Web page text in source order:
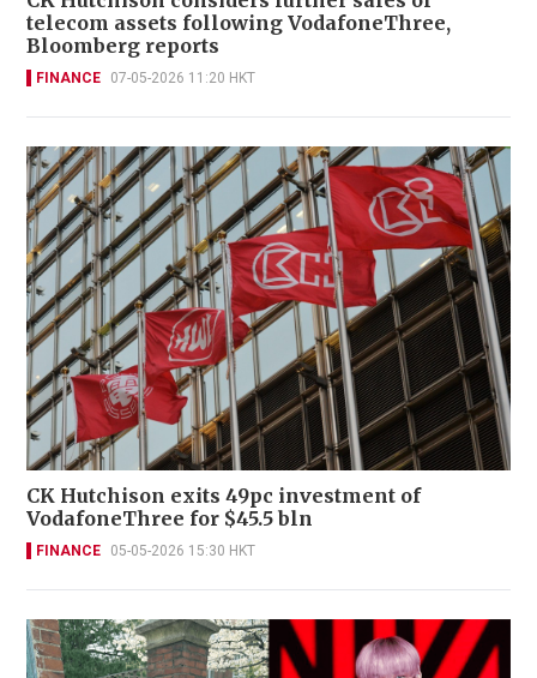
telecom assets following VodafoneThree,
Bloomberg reports
FINANCE 07-05-2026 11:20 HKT
CK Hutchison exits 49pc investment of
VodafoneThree for $45.5 bln
FINANCE 05-05-2026 15:30 HKT